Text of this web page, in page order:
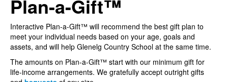
Plan-a-Gift™
Interactive Plan-a-Gift™ will recommend the best gift plan to
meet your individual needs based on your age, goals and
assets, and will help Glenelg Country School at the same time.
The amounts on Plan-a-Gift™ start with our minimum gift for
life-income arrangements. We gratefully accept outright gifts